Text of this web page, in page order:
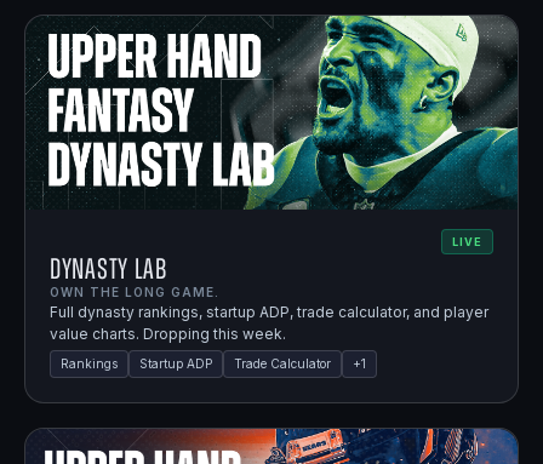
LIVE
Dynasty Lab
OWN THE LONG GAME.
Full dynasty rankings, startup ADP, trade calculator, and player
value charts. Dropping this week.
Rankings Startup ADP Trade Calculator +1